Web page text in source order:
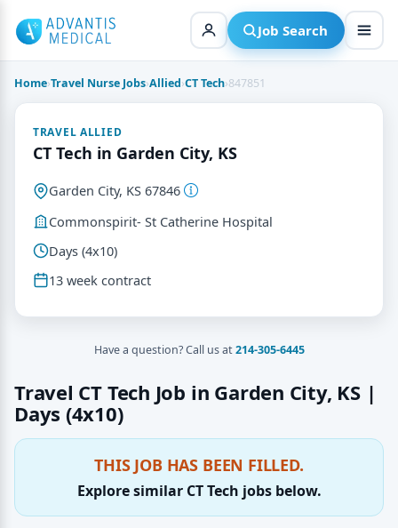
content
Job Search
Home›Travel Nurse Jobs›Allied›CT Tech›847851
Travel CT Tech Job in Garden City, KS |
Days (4x10)
THIS JOB HAS BEEN FILLED.
Explore similar CT Tech jobs below.
TRAVEL ALLIED
CT Tech in Garden City, KS
Garden City, KS 67846
Commonspirit- St Catherine Hospital
Days (4x10)
13 week contract
Have a question? Call us at214-305-6445